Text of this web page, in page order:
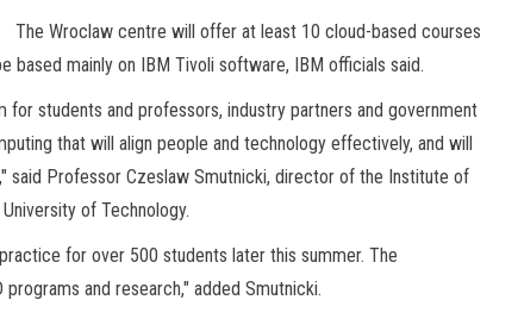
The Wroclaw centre will offer at least 10 cloud-based courses
based mainly on IBM Tivoli software, IBM officials said.
students and professors, industry partners and government
that will align people and technology effectively, and will
said Professor Czeslaw Smutnicki, director of the Institute of
of Technology.
for over 500 students later this summer. The
and research," added Smutnicki.